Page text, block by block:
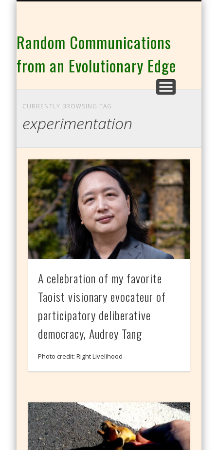
Random Communications
from an Evolutionary Edge
CURRENTLY BROWSING TAG
experimentation
A celebration of my favorite
Taoist visionary evocateur of
participatory deliberative
democracy, Audrey Tang
Photo credit: Right Livelihood